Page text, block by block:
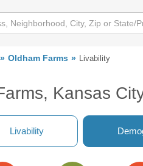
Oldham Farms Livability
Kansas
Livability